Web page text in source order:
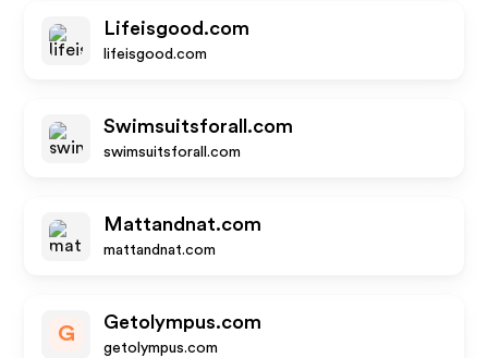
Lifeisgood.com
lifeisgood.com
Swimsuitsforall.com
swimsuitsforall.com
Mattandnat.com
mattandnat.com
G
Getolympus.com
getolympus.com